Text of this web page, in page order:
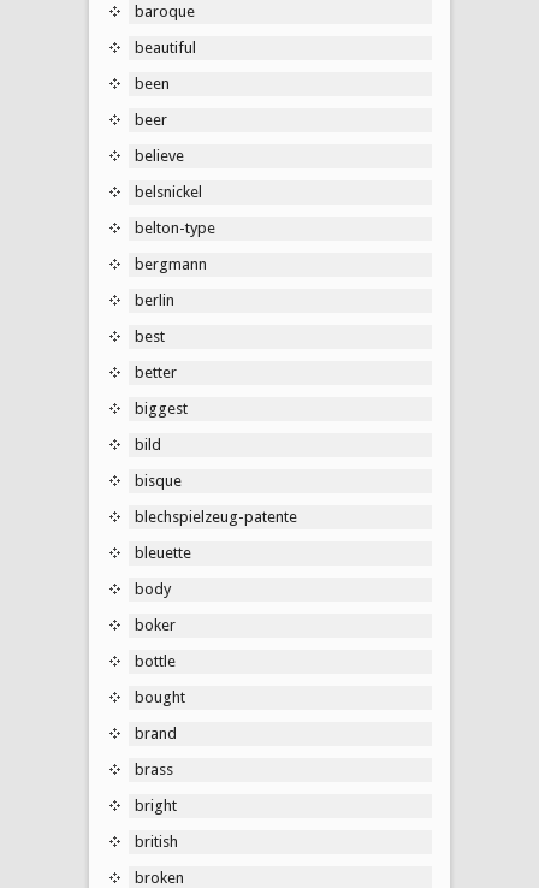
baroque
beautiful
been
beer
believe
belsnickel
belton-type
bergmann
berlin
best
better
biggest
bild
bisque
blechspielzeug-patente
bleuette
body
boker
bottle
bought
brand
brass
bright
british
broken